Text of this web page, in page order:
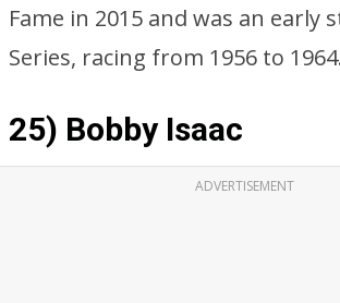
Fame in 2015 and was an early
Series, racing from 1956 to 1964.
25) Bobby Isaac
ADVERTISEMENT